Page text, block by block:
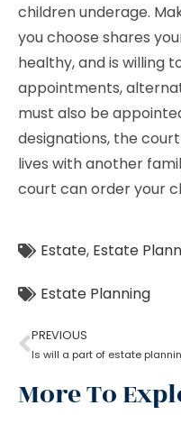
children underage.
you choose shares
healthy, and is willing
appointments,
must also be
designations, the
lives with another
court can order your
Estate, Estate
Estate Planning
PREVIOUS
Is will a part of estate
More To